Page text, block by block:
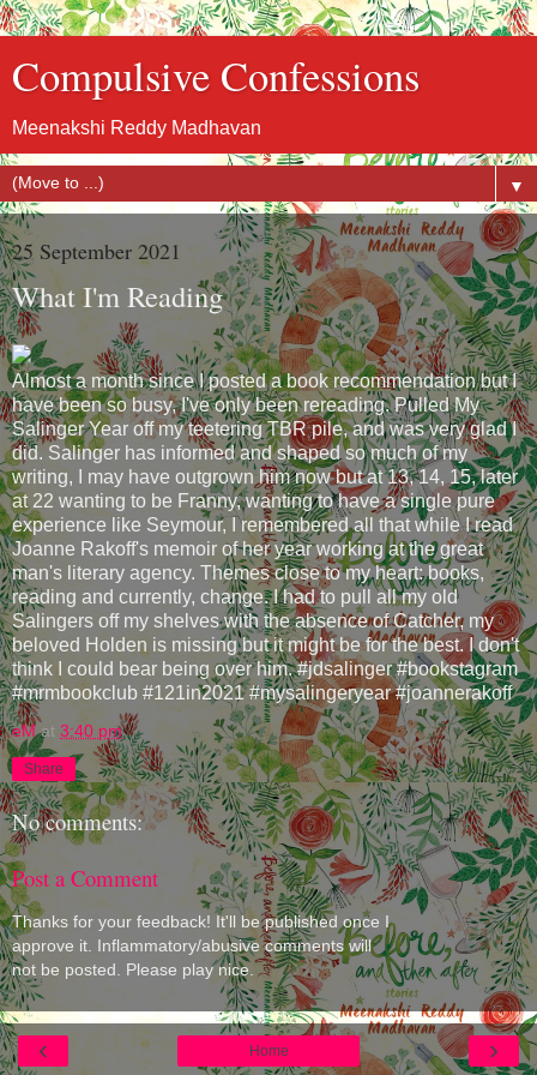
Compulsive Confessions
Meenakshi Reddy Madhavan
▼
25 September 2021
What I'm Reading
Almost a month since I posted a book recommendation but I
have been so busy, I've only been rereading. Pulled My
Salinger Year off my teetering TBR pile, and was very glad I
did. Salinger has informed and shaped so much of my
writing, I may have outgrown him now but at 13, 14, 15, later
at 22 wanting to be Franny, wanting to have a single pure
experience like Seymour, I remembered all that while I read
Joanne Rakoff's memoir of her year working at the great
man's literary agency. Themes close to my heart: books,
reading and currently, change. I had to pull all my old
Salingers off my shelves with the absence of Catcher, my
beloved Holden is missing but it might be for the best. I don't
think I could bear being over him. #jdsalinger #bookstagram
#mrmbookclub #121in2021 #mysalingeryear #joannerakoff
eM at 3:40 pm
Share
No comments:
Post a Comment
Thanks for your feedback! It'll be published once I
approve it. Inflammatory/abusive comments will
not be posted. Please play nice.
‹ ›
Home